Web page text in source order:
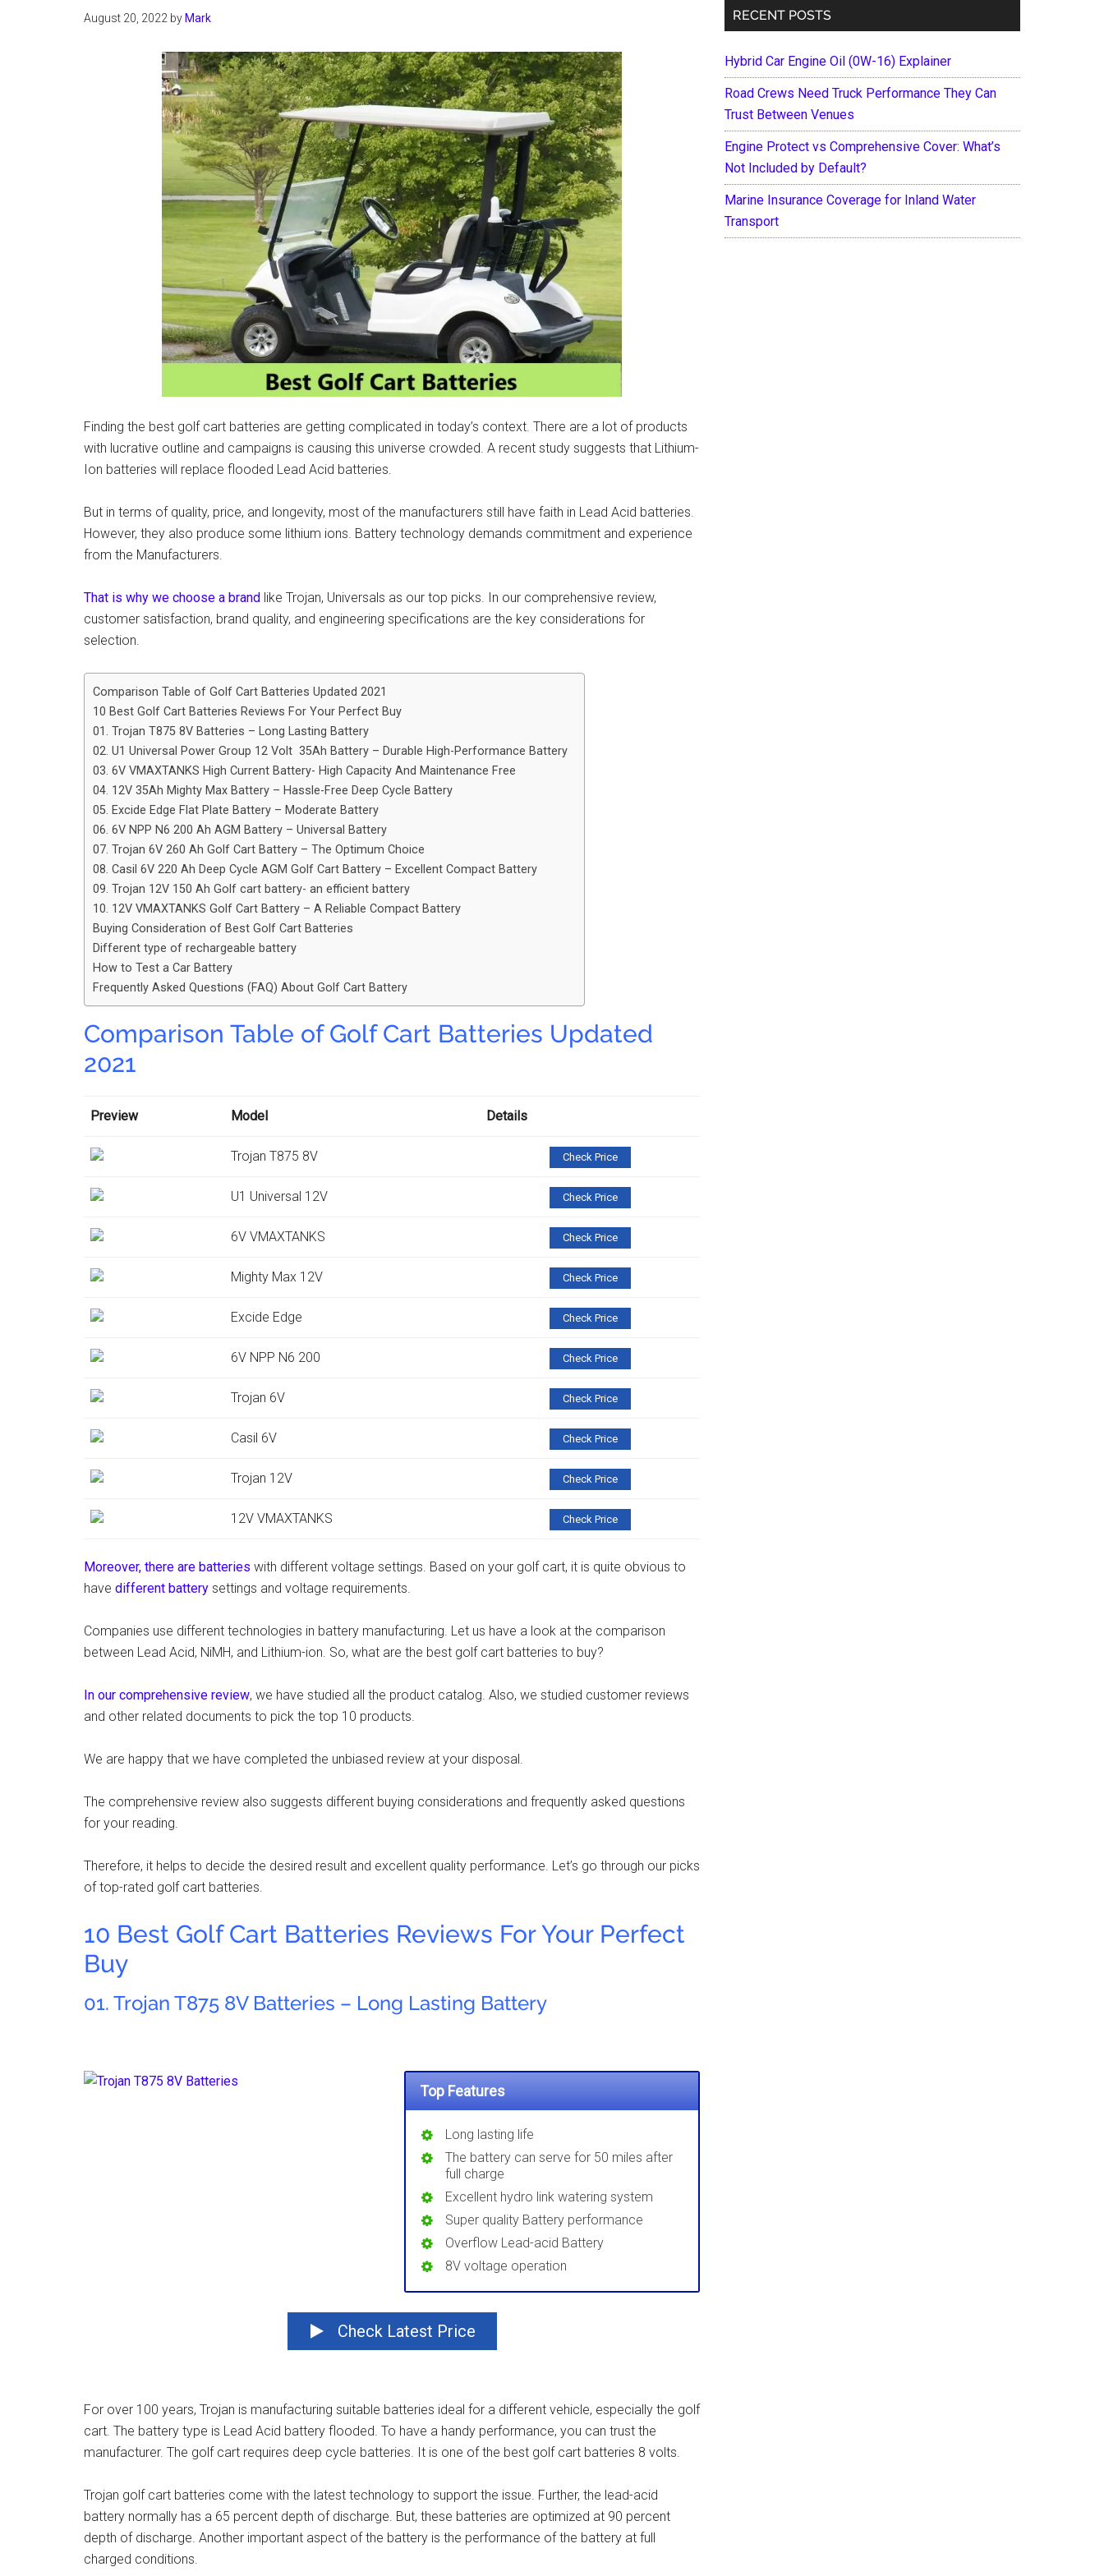
August 20, 2022 by Mark
Finding the best golf cart batteries are getting complicated in today’s context. There are a lot of products
with lucrative outline and campaigns is causing this universe crowded. A recent study suggests that Lithium-
Ion batteries will replace flooded Lead Acid batteries.
But in terms of quality, price, and longevity, most of the manufacturers still have faith in Lead Acid batteries.
However, they also produce some lithium ions. Battery technology demands commitment and experience
from the Manufacturers.
That is why we choose a brand like Trojan, Universals as our top picks. In our comprehensive review,
customer satisfaction, brand quality, and engineering specifications are the key considerations for
selection.
Comparison Table of Golf Cart Batteries Updated 2021
10 Best Golf Cart Batteries Reviews For Your Perfect Buy
01. Trojan T875 8V Batteries – Long Lasting Battery
02. U1 Universal Power Group 12 Volt 35Ah Battery – Durable High-Performance Battery
03. 6V VMAXTANKS High Current Battery- High Capacity And Maintenance Free
04. 12V 35Ah Mighty Max Battery – Hassle-Free Deep Cycle Battery
05. Excide Edge Flat Plate Battery – Moderate Battery
06. 6V NPP N6 200 Ah AGM Battery – Universal Battery
07. Trojan 6V 260 Ah Golf Cart Battery – The Optimum Choice
08. Casil 6V 220 Ah Deep Cycle AGM Golf Cart Battery – Excellent Compact Battery
09. Trojan 12V 150 Ah Golf cart battery- an efficient battery
10. 12V VMAXTANKS Golf Cart Battery – A Reliable Compact Battery
Buying Consideration of Best Golf Cart Batteries
Different type of rechargeable battery
How to Test a Car Battery
Frequently Asked Questions (FAQ) About Golf Cart Battery
Comparison Table of Golf Cart Batteries Updated
2021
Preview Model Details
Trojan T875 8V Check Price
U1 Universal 12V Check Price
6V VMAXTANKS Check Price
Mighty Max 12V Check Price
Excide Edge Check Price
6V NPP N6 200 Check Price
Trojan 6V Check Price
Casil 6V Check Price
Trojan 12V Check Price
12V VMAXTANKS Check Price
Moreover, there are batteries with different voltage settings. Based on your golf cart, it is quite obvious to
have different battery settings and voltage requirements.
Companies use different technologies in battery manufacturing. Let us have a look at the comparison
between Lead Acid, NiMH, and Lithium-ion. So, what are the best golf cart batteries to buy?
In our comprehensive review, we have studied all the product catalog. Also, we studied customer reviews
and other related documents to pick the top 10 products.
We are happy that we have completed the unbiased review at your disposal.
The comprehensive review also suggests different buying considerations and frequently asked questions
for your reading.
Therefore, it helps to decide the desired result and excellent quality performance. Let’s go through our picks
of top-rated golf cart batteries.
10 Best Golf Cart Batteries Reviews For Your Perfect
Buy
01. Trojan T875 8V Batteries – Long Lasting Battery
Top Features
Long lasting life
The battery can serve for 50 miles after
full charge
Excellent hydro link watering system
Super quality Battery performance
Overflow Lead-acid Battery
8V voltage operation
Check Latest Price
For over 100 years, Trojan is manufacturing suitable batteries ideal for a different vehicle, especially the golf
cart. The battery type is Lead Acid battery flooded. To have a handy performance, you can trust the
manufacturer. The golf cart requires deep cycle batteries. It is one of the best golf cart batteries 8 volts.
Trojan golf cart batteries come with the latest technology to support the issue. Further, the lead-acid
battery normally has a 65 percent depth of discharge. But, these batteries are optimized at 90 percent
depth of discharge. Another important aspect of the battery is the performance of the battery at full
charged conditions.
RECENT POSTS
Hybrid Car Engine Oil (0W-16) Explainer
Road Crews Need Truck Performance They Can
Trust Between Venues
Engine Protect vs Comprehensive Cover: What’s
Not Included by Default?
Marine Insurance Coverage for Inland Water
Transport